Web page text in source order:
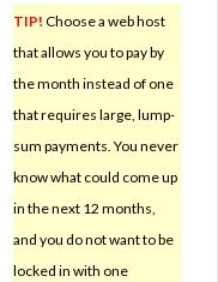
TIP! Choose a web host
that allows you to pay by
the month instead of one
that requires large, lump-
sum payments. You never
know what could come up
in the next 12 months,
and you do not want to be
locked in with one